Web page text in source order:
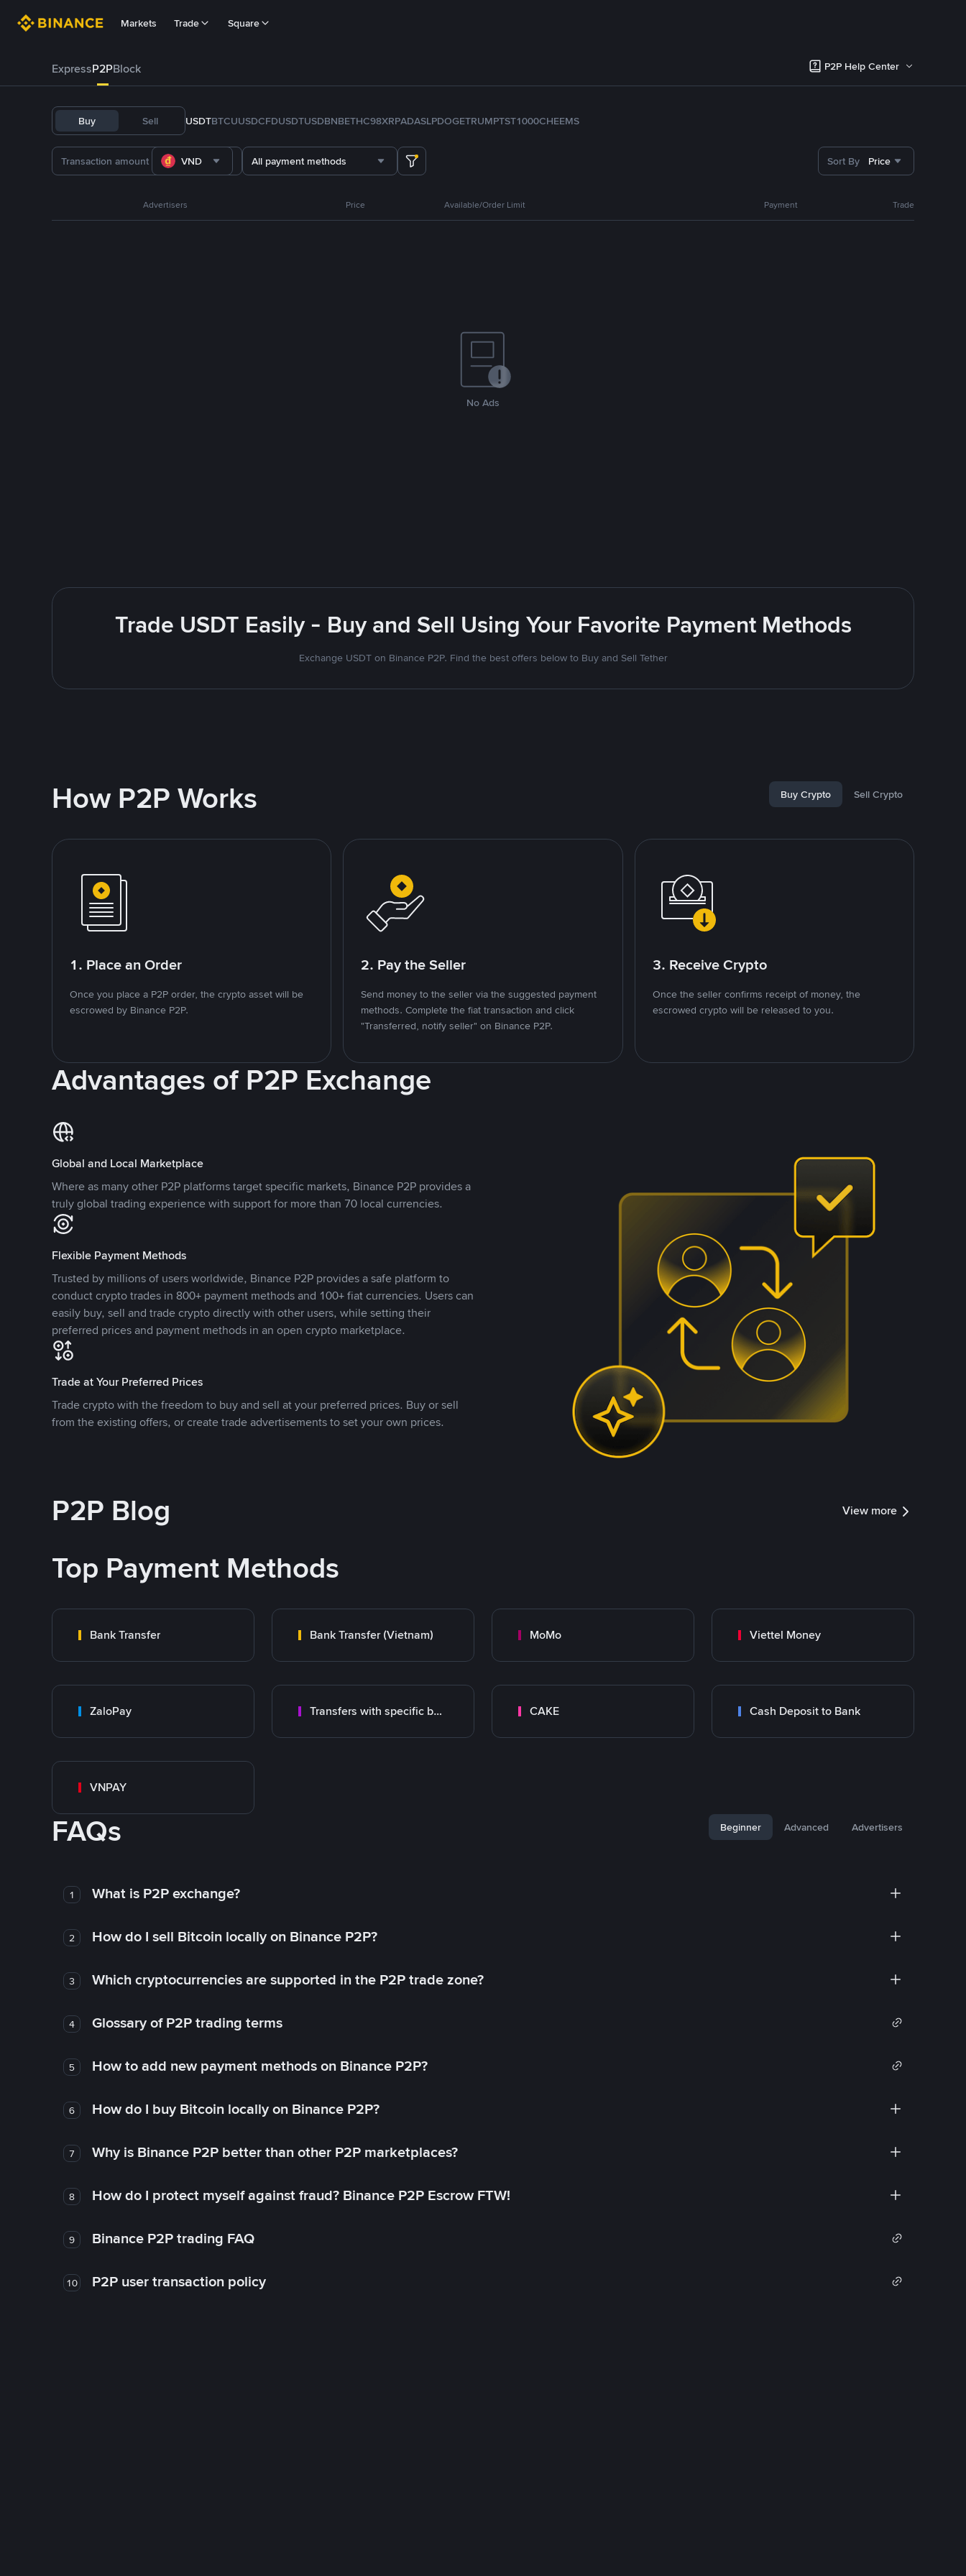
Markets Trade Square
ExpressP2PBlock P2P Help Center
Buy Sell USDTBTCUUSDCFDUSDTUSDBNBETHC98XRPADASLPDOGETRUMPTST1000CHEEMS
VND All payment methods Sort By Price
Advertisers Price Available/Order Limit Payment Trade
No Ads
Trade USDT Easily - Buy and Sell Using Your Favorite Payment Methods
Exchange USDT on Binance P2P. Find the best offers below to Buy and Sell Tether
How P2P Works Buy Crypto Sell Crypto
1. Place an Order
Once you place a P2P order, the crypto asset will be
escrowed by Binance P2P.
2. Pay the Seller
Send money to the seller via the suggested payment
methods. Complete the fiat transaction and click
"Transferred, notify seller" on Binance P2P.
3. Receive Crypto
Once the seller confirms receipt of money, the
escrowed crypto will be released to you.
Advantages of P2P Exchange
Global and Local Marketplace
Where as many other P2P platforms target specific markets, Binance P2P provides a
truly global trading experience with support for more than 70 local currencies.
Flexible Payment Methods
Trusted by millions of users worldwide, Binance P2P provides a safe platform to
conduct crypto trades in 800+ payment methods and 100+ fiat currencies. Users can
easily buy, sell and trade crypto directly with other users, while setting their
preferred prices and payment methods in an open crypto marketplace.
Trade at Your Preferred Prices
Trade crypto with the freedom to buy and sell at your preferred prices. Buy or sell
from the existing offers, or create trade advertisements to set your own prices.
P2P Blog View more
Top Payment Methods
Bank Transfer Bank Transfer (Vietnam) MoMo Viettel Money
ZaloPay Transfers with specific bank CAKE Cash Deposit to Bank
VNPAY
FAQs Beginner Advanced Advertisers
1 What is P2P exchange?
2 How do I sell Bitcoin locally on Binance P2P?
3 Which cryptocurrencies are supported in the P2P trade zone?
4 Glossary of P2P trading terms
5 How to add new payment methods on Binance P2P?
6 How do I buy Bitcoin locally on Binance P2P?
7 Why is Binance P2P better than other P2P marketplaces?
8 How do I protect myself against fraud? Binance P2P Escrow FTW!
9 Binance P2P trading FAQ
10 P2P user transaction policy